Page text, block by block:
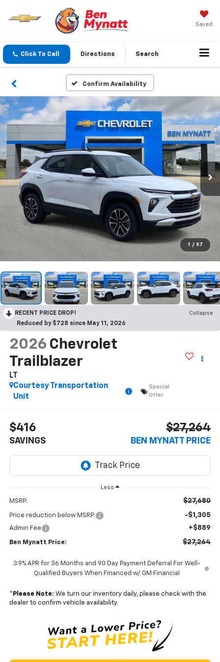
Saved
Click To Call Directions Search
Confirm Availability
1 / 57
RECENT PRICE DROP!
Collapse
Reduced by $728 since May 11, 2026
2026 Chevrolet
Trailblazer
LT
Courtesy Transportation
Unit
Special
Offer
$416
SAVINGS
$27,264
BEN MYNATT PRICE
Less
MSRP: $27,680
Price reduction below MSRP: -$1,305
Admin Fee +$889
Ben Mynatt Price: $27,264
3.9% APR for 36 Months and 90 Day Payment Deferral For Well-
Qualified Buyers When Financed w/ GM Financial
* Please Note: We turn our inventory daily, please check with the
dealer to confirm vehicle availability.